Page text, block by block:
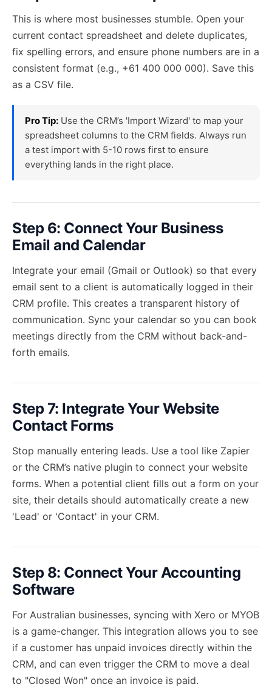
This is where most businesses stumble. Open your
current contact spreadsheet and delete duplicates,
fix spelling errors, and ensure phone numbers are in a
consistent format (e.g., +61 400 000 000). Save this
as a CSV file.
Pro Tip: Use the CRM’s 'Import Wizard' to map your
spreadsheet columns to the CRM fields. Always run
a test import with 5-10 rows first to ensure
everything lands in the right place.
Step 6: Connect Your Business
Email and Calendar
Integrate your email (Gmail or Outlook) so that every
email sent to a client is automatically logged in their
CRM profile. This creates a transparent history of
communication. Sync your calendar so you can book
meetings directly from the CRM without back-and-
forth emails.
Step 7: Integrate Your Website
Contact Forms
Stop manually entering leads. Use a tool like Zapier
or the CRM’s native plugin to connect your website
forms. When a potential client fills out a form on your
site, their details should automatically create a new
'Lead' or 'Contact' in your CRM.
Step 8: Connect Your Accounting
Software
For Australian businesses, syncing with Xero or MYOB
is a game-changer. This integration allows you to see
if a customer has unpaid invoices directly within the
CRM, and can even trigger the CRM to move a deal
to "Closed Won" once an invoice is paid.